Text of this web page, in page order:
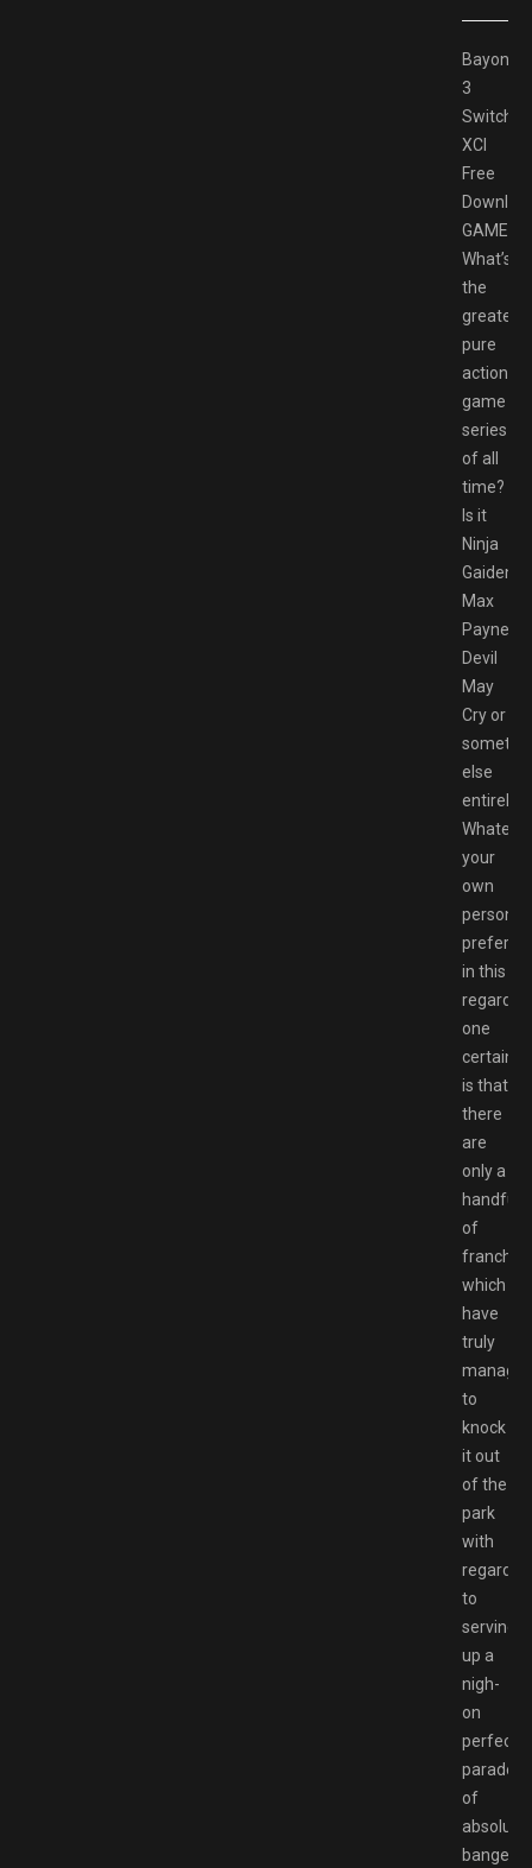
3
Switch
XCI
Free
What’s
the
greatest
pure
action
game
series
of all
time?
Is it
Ninja
Gaiden?
Max
Payne?
Devil
May
Cry or
else
entirely?
your
own
personal
in this
regard,
one
certainty
is that
there
are
only a
handful
of
which
have
truly
to
knock
it out
of the
park
with
regards
to
serving
up a
nigh-
on
perfect
parade
of
absolute
bangers.